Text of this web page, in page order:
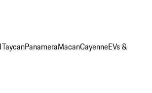
TaycanPanameraMacanCayenneEVs &